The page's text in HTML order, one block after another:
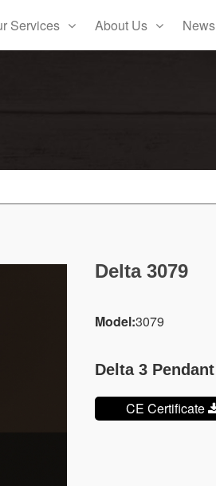
Services About Us News
Delta 3079
Model:3079
Delta 3 Pendant
CE Certificate